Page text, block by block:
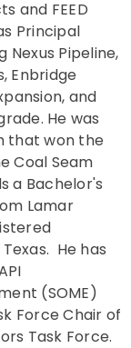
and FEED
Principal
Nexus Pipeline,
Enbridge
and
He was
that won the
Coal Seam
a Bachelor's
Lamar
He has
(SOME)
Force Chair of
Task Force.